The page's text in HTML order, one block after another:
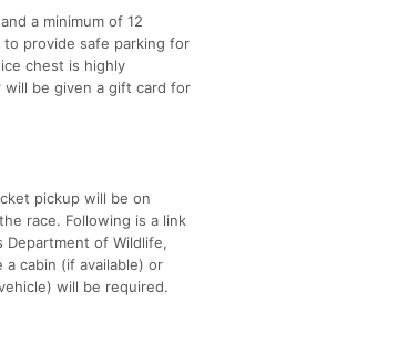
a minimum of 12
to provide safe parking for
chest is highly
be given a gift card for
pickup will be on
race. Following is a link
Department of Wildlife,
cabin (if available) or
will be required.